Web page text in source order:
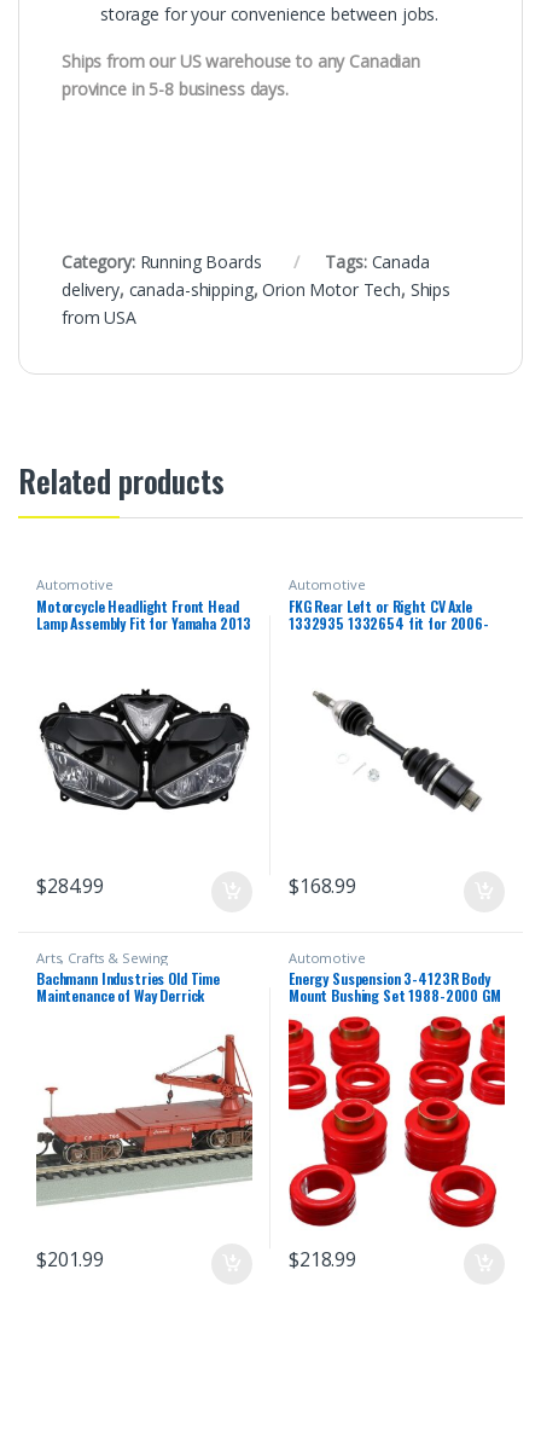
storage for your convenience between jobs.
Ships from our US warehouse to any Canadian
province in 5-8 business days.
Category: Running Boards Tags: Canada
delivery, canada-shipping,Orion Motor Tech, Ships
from USA
Related products
Automotive
Motorcycle Headlight Front Head
Lamp Assembly Fit for Yamaha 2013
$284.99
Automotive
FKG Rear Left or Right CV Axle
1332935 1332654 fit for 2006-
Sportsman 450 700
$168.99
Arts, Crafts & Sewing
Bachmann Industries Old Time
Maintenance of Way Derrick
$201.99
Automotive
Energy Suspension 3-4123R Body
Mount Bushing Set 1988-2000 GM
C/K Series Pickup
$218.99